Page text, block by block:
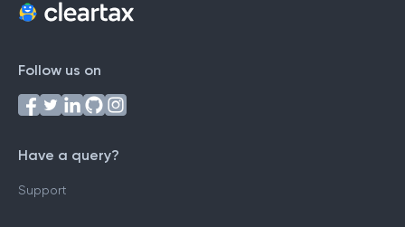
Follow us on
Have a query?
Support